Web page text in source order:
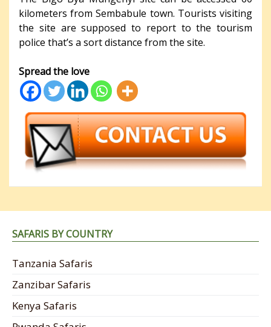
kilometers from Sembabule town. Tourists visiting
the site are supposed to report to the tourism
police that’s a sort distance from the site.
Spread the love
SAFARIS BY COUNTRY
Tanzania Safaris
Zanzibar Safaris
Kenya Safaris